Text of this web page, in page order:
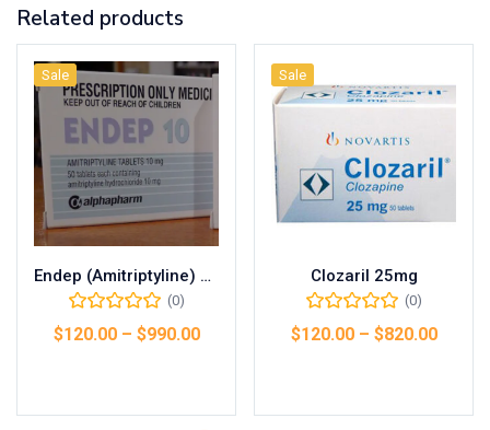
Related products
Sale
Endep (Amitriptyline) 25mg
(0)
$120.00– $990.00
Sale
Clozaril 25mg
(0)
$120.00– $820.00